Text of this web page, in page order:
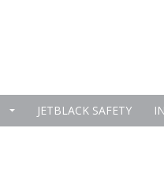
JETBLACK SAFETY